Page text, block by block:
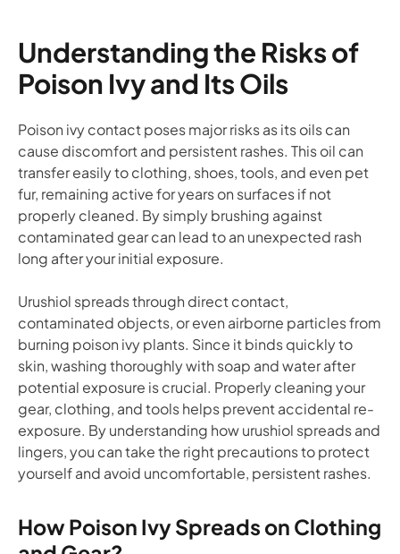
Understanding the Risks of
Poison Ivy and Its Oils
Poison ivy contact poses major risks as its oils can
cause discomfort and persistent rashes. This oil can
transfer easily to clothing, shoes, tools, and even pet
fur, remaining active for years on surfaces if not
properly cleaned. By simply brushing against
contaminated gear can lead to an unexpected rash
long after your initial exposure.
Urushiol spreads through direct contact,
contaminated objects, or even airborne particles from
burning poison ivy plants. Since it binds quickly to
skin, washing thoroughly with soap and water after
potential exposure is crucial. Properly cleaning your
gear, clothing, and tools helps prevent accidental re-
exposure. By understanding how urushiol spreads and
lingers, you can take the right precautions to protect
yourself and avoid uncomfortable, persistent rashes.
How Poison Ivy Spreads on Clothing